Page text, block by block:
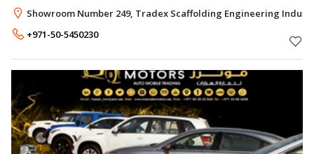
quality service, up to date relevant information and will be in
good hands in eve
Showroom Number 249, Tradex Scaffolding Engineering
+971-50-5450230